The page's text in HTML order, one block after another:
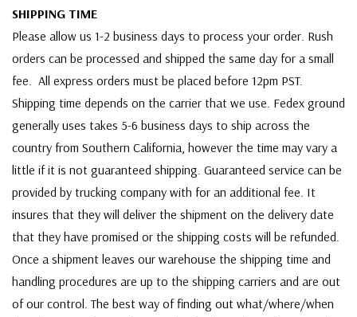
SHIPPING TIME
Please allow us 1-2 business days to process your order. Rush
orders can be processed and shipped the same day for a small
fee. All express orders must be placed before 12pm PST.
Shipping time depends on the carrier that we use. Fedex ground
generally uses takes 5-6 business days to ship across the
country from Southern California, however the time may vary a
little if it is not guaranteed shipping. Guaranteed service can be
provided by trucking company with for an additional fee. It
insures that they will deliver the shipment on the delivery date
that they have promised or the shipping costs will be refunded.
Once a shipment leaves our warehouse the shipping time and
handling procedures are up to the shipping carriers and are out
of our control. The best way of finding out what/where/when